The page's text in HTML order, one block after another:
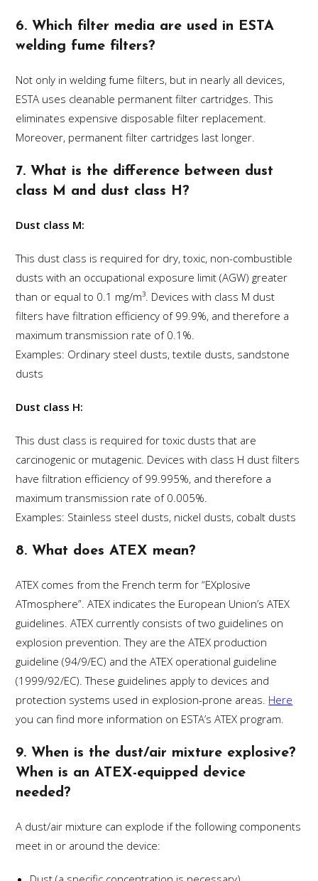
6. Which filter media are used in ESTA
welding fume filters?
Not only in welding fume filters, but in nearly all devices,
ESTA uses cleanable permanent filter cartridges. This
eliminates expensive disposable filter replacement.
Moreover, permanent filter cartridges last longer.
7. What is the difference between dust
class M and dust class H?
Dust class M:
This dust class is required for dry, toxic, non-combustible
dusts with an occupational exposure limit (AGW) greater
than or equal to 0.1 mg/m³. Devices with class M dust
filters have filtration efficiency of 99.9%, and therefore a
maximum transmission rate of 0.1%.
Examples: Ordinary steel dusts, textile dusts, sandstone
dusts
Dust class H:
This dust class is required for toxic dusts that are
carcinogenic or mutagenic. Devices with class H dust filters
have filtration efficiency of 99.995%, and therefore a
maximum transmission rate of 0.005%.
Examples: Stainless steel dusts, nickel dusts, cobalt dusts
8. What does ATEX mean?
ATEX comes from the French term for “EXplosive
ATmosphere”. ATEX indicates the European Union’s ATEX
guidelines. ATEX currently consists of two guidelines on
explosion prevention. They are the ATEX production
guideline (94/9/EC) and the ATEX operational guideline
(1999/92/EC). These guidelines apply to devices and
protection systems used in explosion-prone areas. Here
you can find more information on ESTA’s ATEX program.
9. When is the dust/air mixture explosive?
When is an ATEX-equipped device
needed?
A dust/air mixture can explode if the following components
meet in or around the device: